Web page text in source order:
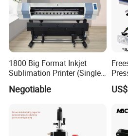
1800 Big Format Inkjet
Sublimation Printer (Single
Printer Head XP600)
Negotiable